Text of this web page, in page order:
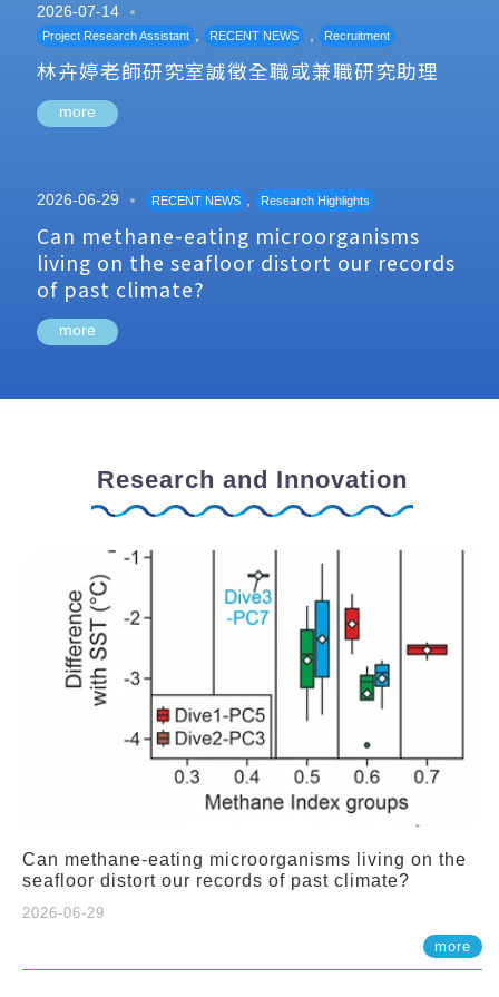
2026-07-14
Project Research Assistant , RECENT NEWS , Recruitment
林卉婷老師研究室誠徵全職或兼職研究助理
more
2026-06-29 RECENT NEWS , Research Highlights
Can methane-eating microorganisms
living on the seafloor distort our records
of past climate?
more
Research and Innovation
Can methane-eating microorganisms living on the
seafloor distort our records of past climate?
2026-06-29
more